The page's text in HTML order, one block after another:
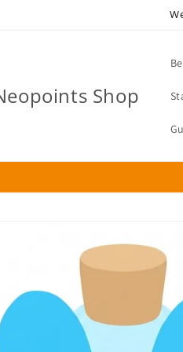
Shop